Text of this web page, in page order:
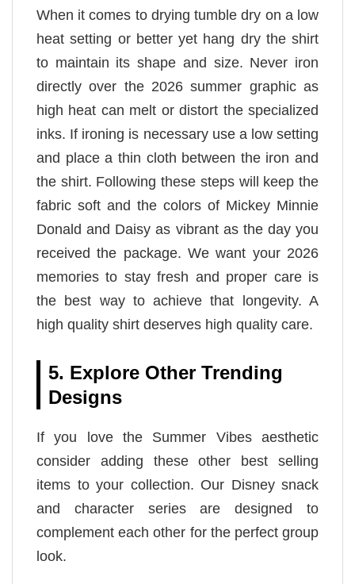
When it comes to drying tumble dry on a low
heat setting or better yet hang dry the shirt
to maintain its shape and size. Never iron
directly over the 2026 summer graphic as
high heat can melt or distort the specialized
inks. If ironing is necessary use a low setting
and place a thin cloth between the iron and
the shirt. Following these steps will keep the
fabric soft and the colors of Mickey Minnie
Donald and Daisy as vibrant as the day you
received the package. We want your 2026
memories to stay fresh and proper care is
the best way to achieve that longevity. A
high quality shirt deserves high quality care.
5. Explore Other Trending
Designs
If you love the Summer Vibes aesthetic
consider adding these other best selling
items to your collection. Our Disney snack
and character series are designed to
complement each other for the perfect group
look.